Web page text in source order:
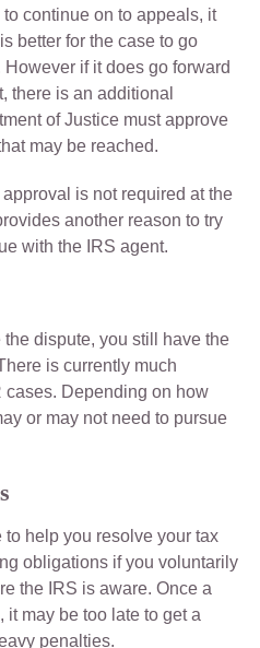
continue on to appeals, it
better for the case to go
if it does go forward
there is an additional
of Justice must approve
may be reached.
is not required at the
another reason to try
with the IRS agent.
the dispute, you still have the
is currently much
cases. Depending on how
or may not need to pursue
help you resolve your tax
obligations if you voluntarily
the IRS is aware. Once a
may be too late to get a
penalties.